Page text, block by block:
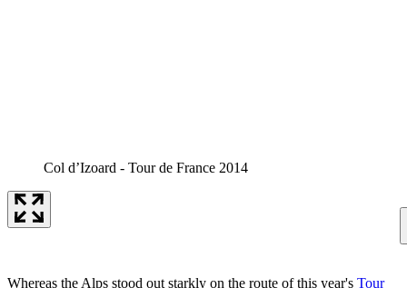
Col d’Izoard - Tour de France 2014
Whereas the Alps stood out starkly on the route of this year's Tour